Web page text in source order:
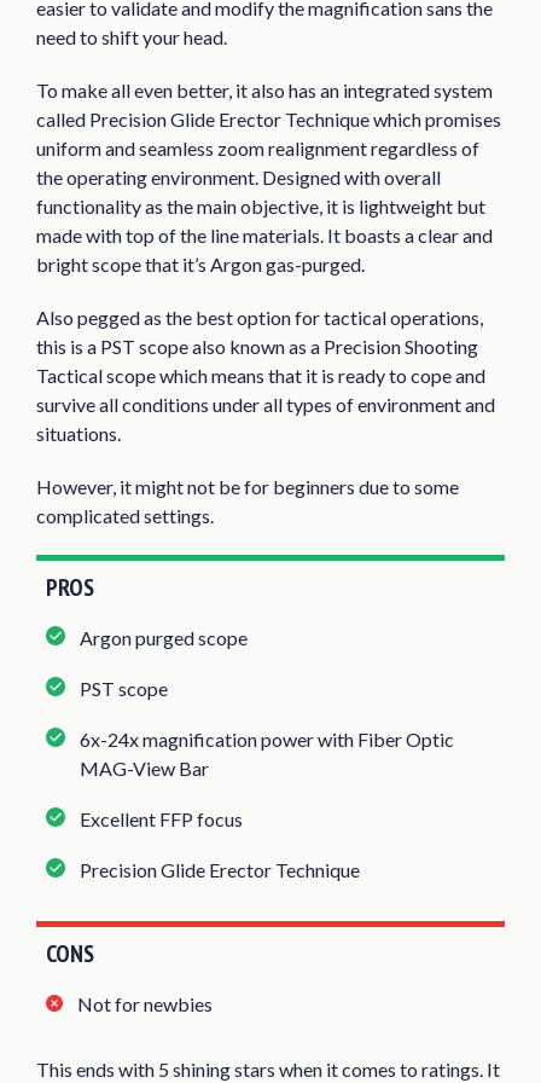
easier to validate and modify the magnification sans the
need to shift your head.
To make all even better, it also has an integrated system
called Precision Glide Erector Technique which promises
uniform and seamless zoom realignment regardless of
the operating environment. Designed with overall
functionality as the main objective, it is lightweight but
made with top of the line materials. It boasts a clear and
bright scope that it’s Argon gas-purged.
Also pegged as the best option for tactical operations,
this is a PST scope also known as a Precision Shooting
Tactical scope which means that it is ready to cope and
survive all conditions under all types of environment and
situations.
However, it might not be for beginners due to some
complicated settings.
PROS
Argon purged scope
PST scope
6x-24x magnification power with Fiber Optic
MAG-View Bar
Excellent FFP focus
Precision Glide Erector Technique
CONS
Not for newbies
This ends with 5 shining stars when it comes to ratings. It